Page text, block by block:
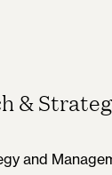
&
and